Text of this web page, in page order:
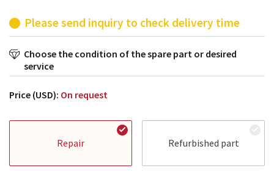
Please send inquiry to check delivery time
Choose the condition of the spare part or desired
service
Price (USD): On request
Repair Refurbished part